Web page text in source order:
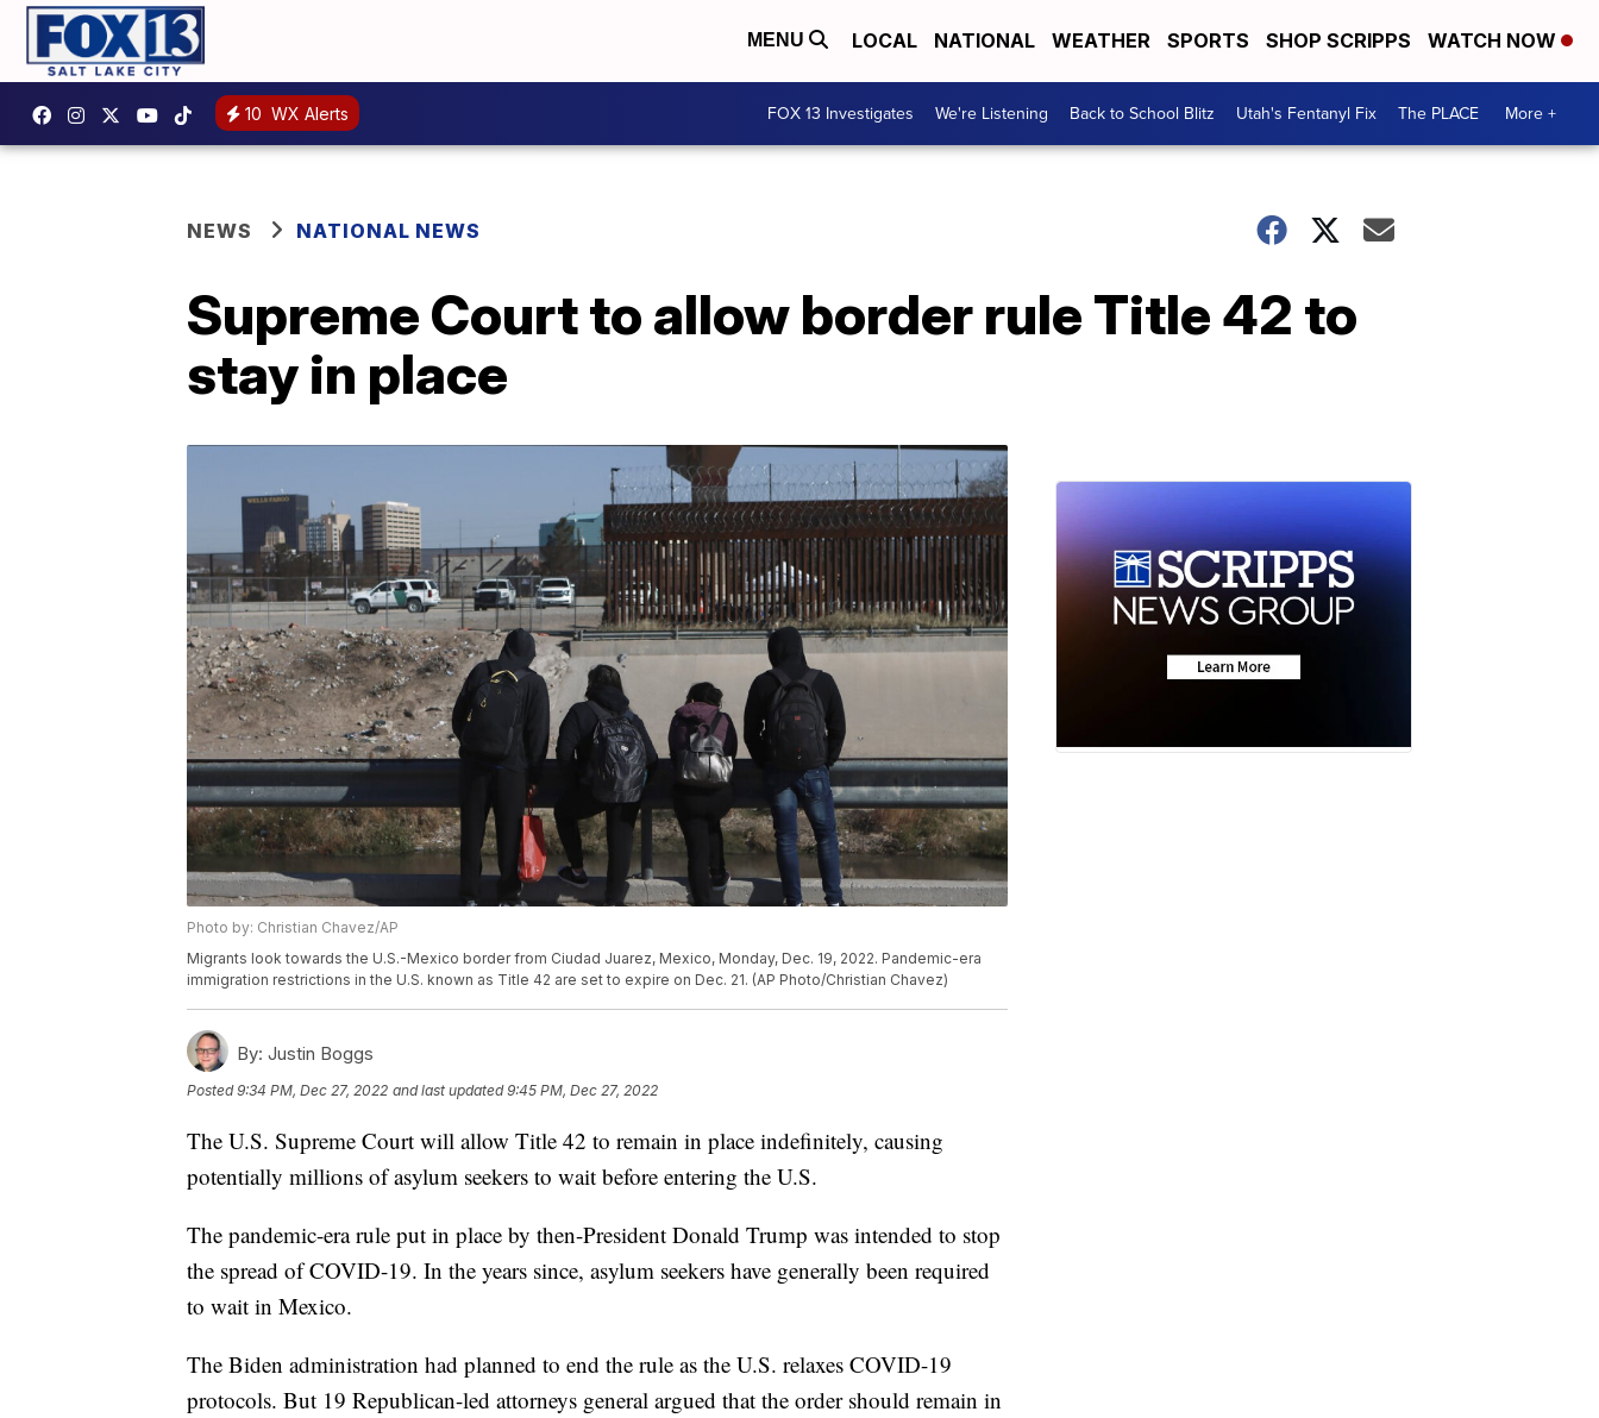
MENU LOCAL NATIONAL WEATHER SPORTS SHOP SCRIPPS WATCH NOW
10 WX Alerts FOX 13 Investigates We're Listening Back to School Blitz Utah's Fentanyl Fix The PLACE More +
NEWS NATIONAL NEWS
Supreme Court to allow border rule Title 42 to
stay in place
Photo by: Christian Chavez/AP
Migrants look towards the U.S.-Mexico border from Ciudad Juarez, Mexico, Monday, Dec. 19, 2022. Pandemic-era
immigration restrictions in the U.S. known as Title 42 are set to expire on Dec. 21. (AP Photo/Christian Chavez)
By: Justin Boggs
Posted9:34 PM, Dec 27, 2022 and last updated 9:45 PM, Dec 27, 2022
The U.S. Supreme Court will allow Title 42 to remain in place indefinitely, causing
potentially millions of asylum seekers to wait before entering the U.S.
The pandemic-era rule put in place by then-President Donald Trump was intended to stop
the spread of COVID-19. In the years since, asylum seekers have generally been required
to wait in Mexico.
The Biden administration had planned to end the rule as the U.S. relaxes COVID-19
protocols. But 19 Republican-led attorneys general argued that the order should remain in